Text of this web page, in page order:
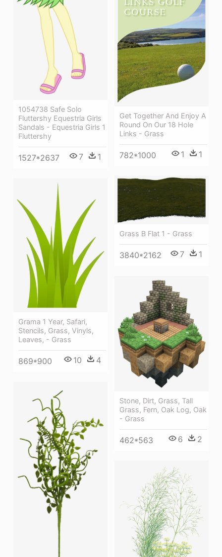
1054738 Safe Solo
Fluttershy Equestria Girls
Sandals - Equestria Girls 1
Fluttershy
1527*2637 7 1
Get Together And Enjoy A
Round On Our 18 Hole
Links - Grass
782*1000 1 1
Grass B Flat 1 - Grass
3840*2162 7 1
Grama 1 Year, Safari,
Stencils, Grass, Vinyls,
Leaves, - Grass
869*900 10 4
Stone, Dirt, Grass, Tall
Grass, Fern, Oak Log, Oak
- Grass
462*563 6 2